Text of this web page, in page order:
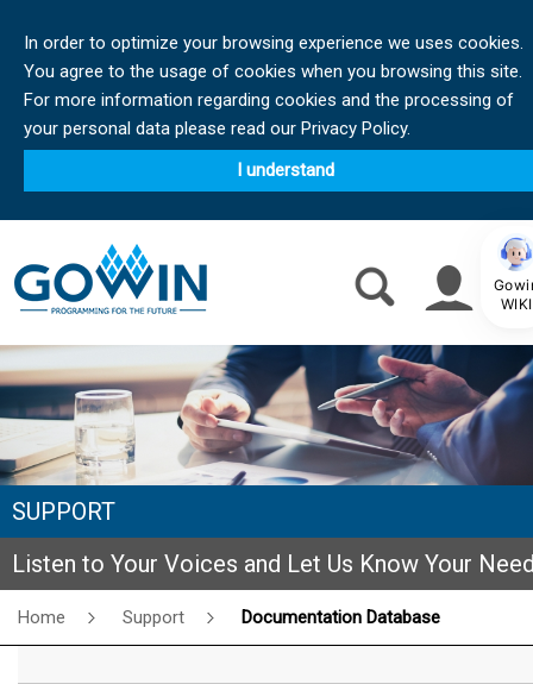
In order to optimize your browsing experience we uses cookies.
You agree to the usage of cookies when you browsing this site.
For more information regarding cookies and the processing of
your personal data please read our Privacy Policy.
I understand
SUPPORT
Listen to Your Voices and Let Us Know Your
Home Support Documentation Database
WIKI